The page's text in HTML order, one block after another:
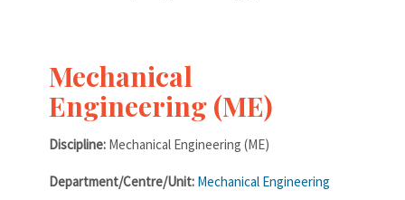
Mechanical
Engineering (ME)
Discipline: Mechanical Engineering (ME)
Department/Centre/Unit: Mechanical Engineering